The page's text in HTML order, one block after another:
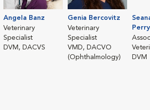
Angela Banz
Veterinary
Specialist
DVM, DACVS
Genia Bercovitz
Veterinary
Specialist
VMD, DACVO
(Ophthalmology)
Perry
DVM